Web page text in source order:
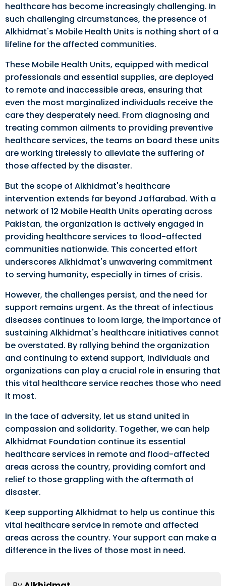
healthcare has become increasingly challenging. In
such challenging circumstances, the presence of
Alkhidmat's Mobile Health Units is nothing short of a
lifeline for the affected communities.
These Mobile Health Units, equipped with medical
professionals and essential supplies, are deployed
to remote and inaccessible areas, ensuring that
even the most marginalized individuals receive the
care they desperately need. From diagnosing and
treating common ailments to providing preventive
healthcare services, the teams on board these units
are working tirelessly to alleviate the suffering of
those affected by the disaster.
But the scope of Alkhidmat's healthcare
intervention extends far beyond Jaffarabad. With a
network of 12 Mobile Health Units operating across
Pakistan, the organization is actively engaged in
providing healthcare services to flood-affected
communities nationwide. This concerted effort
underscores Alkhidmat's unwavering commitment
to serving humanity, especially in times of crisis.
However, the challenges persist, and the need for
support remains urgent. As the threat of infectious
diseases continues to loom large, the importance of
sustaining Alkhidmat's healthcare initiatives cannot
be overstated. By rallying behind the organization
and continuing to extend support, individuals and
organizations can play a crucial role in ensuring that
this vital healthcare service reaches those who need
it most.
In the face of adversity, let us stand united in
compassion and solidarity. Together, we can help
Alkhidmat Foundation continue its essential
healthcare services in remote and flood-affected
areas across the country, providing comfort and
relief to those grappling with the aftermath of
disaster.
Keep supporting Alkhidmat to help us continue this
vital healthcare service in remote and affected
areas across the country. Your support can make a
difference in the lives of those most in need.